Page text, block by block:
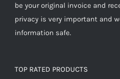
be your original invoice and
privacy is very important and
information safe.
TOP RATED PRODUCTS